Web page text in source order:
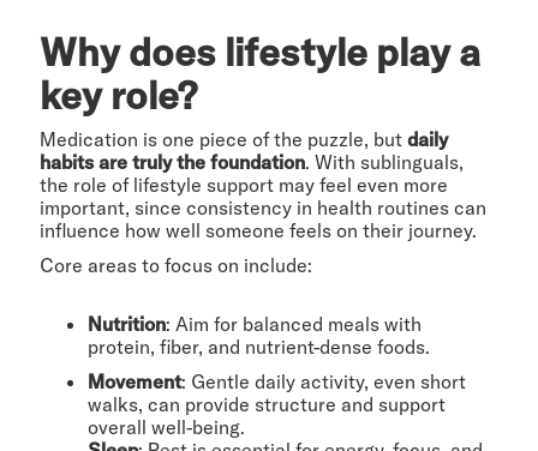
Why does lifestyle play a
key role?
Medication is one piece of the puzzle, but daily
habits are truly the foundation. With sublinguals,
the role of lifestyle support may feel even more
important, since consistency in health routines can
influence how well someone feels on their journey.
Core areas to focus on include:
Nutrition: Aim for balanced meals with
protein, fiber, and nutrient-dense foods.
Movement: Gentle daily activity, even short
walks, can provide structure and support
overall well-being.